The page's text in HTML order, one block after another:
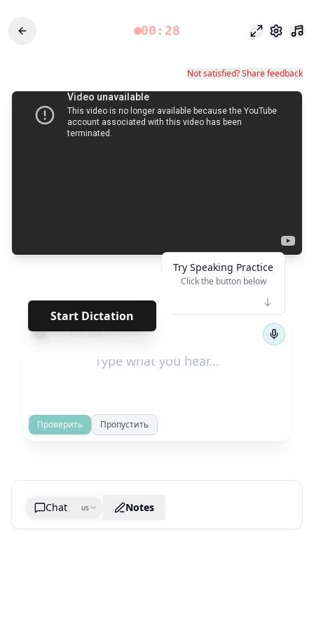
00:28 Режим
Not satisfied? Share feedback
Start Dictation
*****
← 1/354 →
Try Speaking Practice
Click the button below
Проверить Пропустить
Chat us Notes